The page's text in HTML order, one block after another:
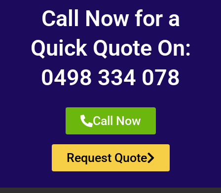
Call Now for a
Quick Quote On:
0498 334 078
Call Now
Request Quote